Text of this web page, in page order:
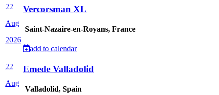
22
Aug
2026
Vercorsman XL
Saint-Nazaire-en-Royans, France
add to calendar
22
Aug
Emede Valladolid
Valladolid, Spain